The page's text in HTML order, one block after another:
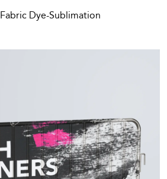
Fabric Dye-Sublimation